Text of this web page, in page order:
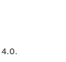
4.0.